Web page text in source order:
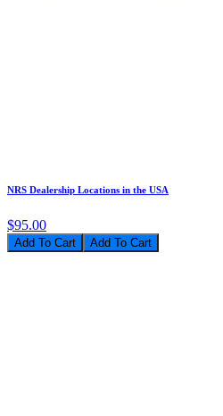
NRS Dealership Locations in the USA
$95.00
Add To Cart